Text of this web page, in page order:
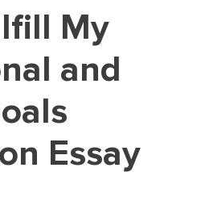
ESSAY
STATEMENT
EDITING
STUDY
PRESENTATION
My
and
Essay